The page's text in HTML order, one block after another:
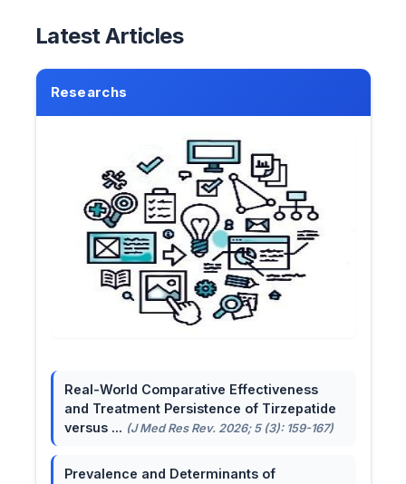
Latest Articles
Researchs
Real-World Comparative Effectiveness
and Treatment Persistence of Tirzepatide
versus ... (J Med Res Rev. 2026; 5 (3): 159-167)
Prevalence and Determinants of